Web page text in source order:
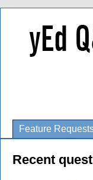
Feature
Recent